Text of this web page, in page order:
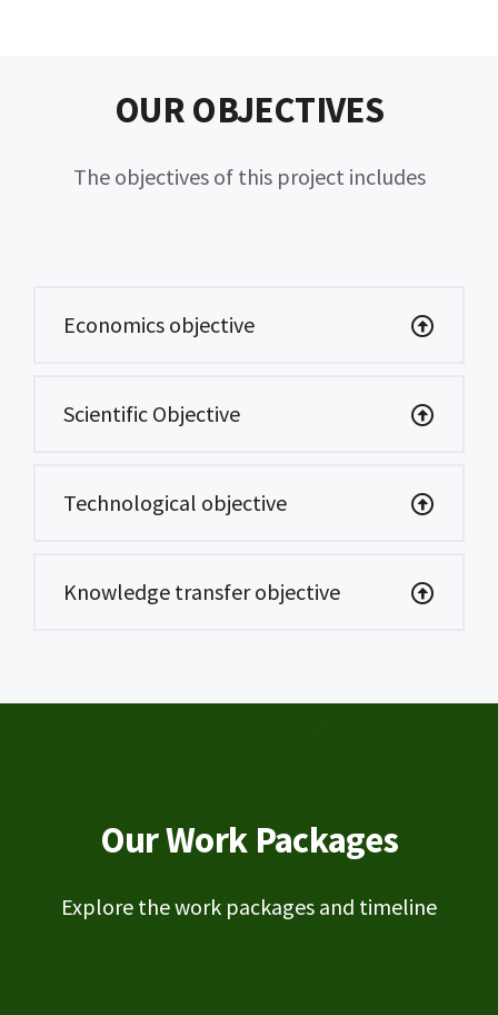
OUR OBJECTIVES
The objectives of this project includes
Economics objective
Scientific Objective
Technological objective
Knowledge transfer objective
Our Work Packages
Explore the work packages and timeline